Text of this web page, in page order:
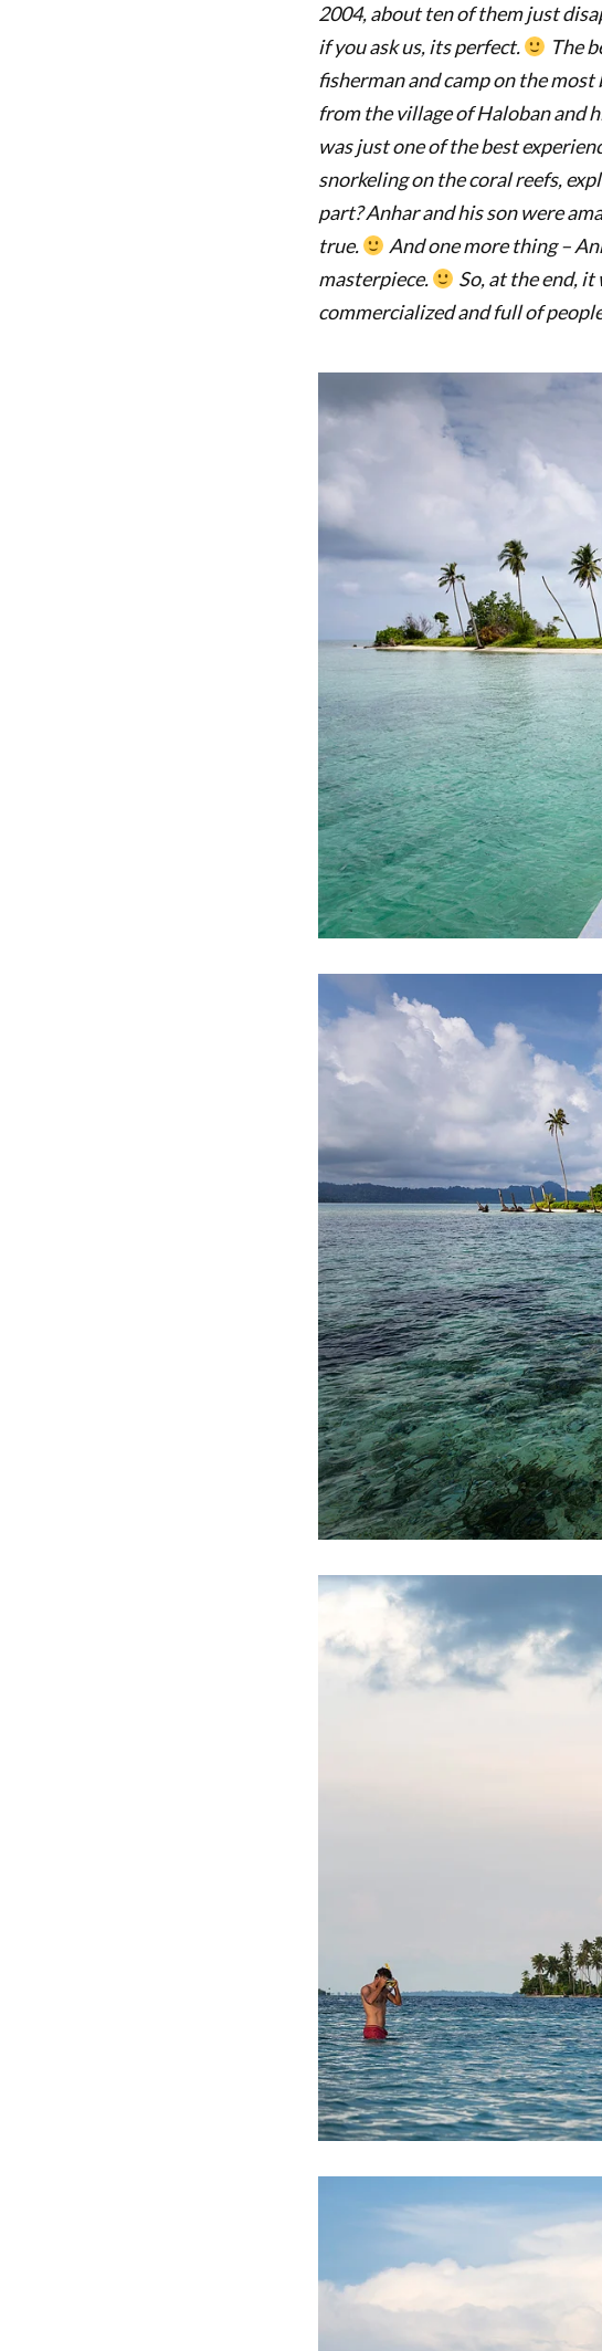
2004, about ten of them just
if you ask us, its perfect.
The
fisherman and camp on the
from the village of Haloban and
was just one of the best
snorkeling on the coral reefs,
part? Anhar and his son were
true.
And one more thing –
masterpiece.
So, at the end, it
commercialized and full of